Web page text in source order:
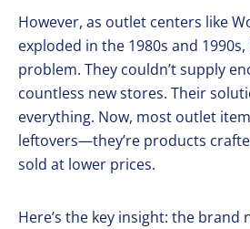
However, as outlet centers like
exploded in the 1980s and
problem. They couldn’t supply
countless new stores. Their
everything. Now, most outlet
leftovers—they’re products
sold at lower prices.
Here’s the key insight: the brand